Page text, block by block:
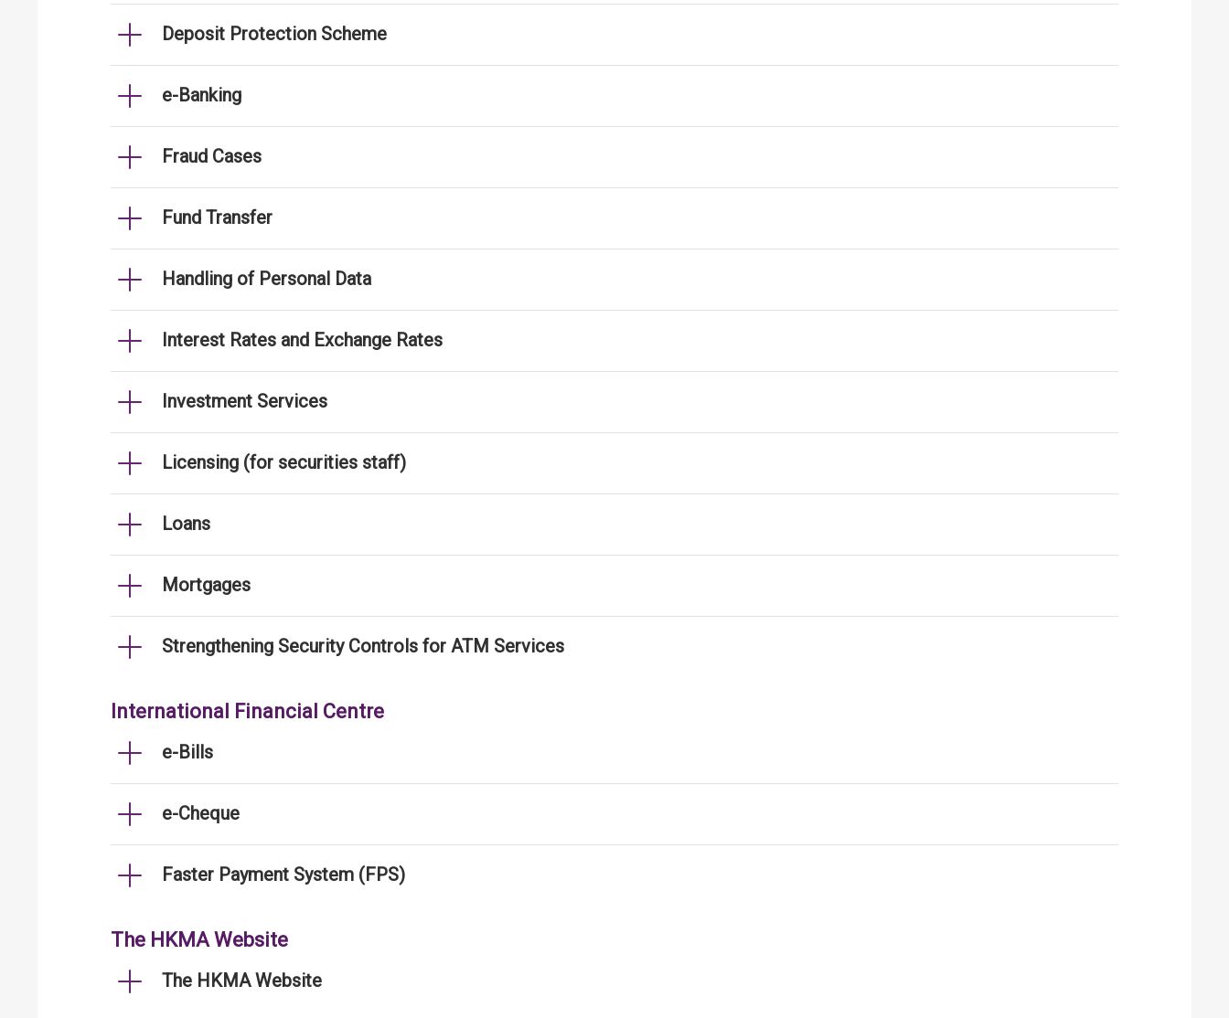
Deposit Protection Scheme
e-Banking
Fraud Cases
Fund Transfer
Handling of Personal Data
Interest Rates and Exchange Rates
Investment Services
Licensing (for securities staff)
Loans
Mortgages
Strengthening Security Controls for ATM Services
International Financial Centre
e-Bills
e-Cheque
Faster Payment System (FPS)
The HKMA Website
The HKMA Website